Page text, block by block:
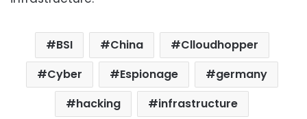
BSI China
Clloudhopper
Cyber
Espionage
germany
hacking
infrastructure